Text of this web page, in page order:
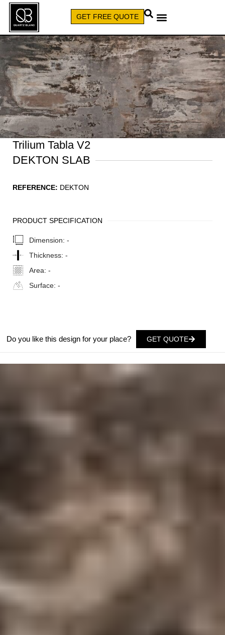
GET FREE QUOTE
Trilium Tabla V2
DEKTON SLAB
REFERENCE: DEKTON
PRODUCT SPECIFICATION
Dimension: -
Thickness: -
Area: -
Surface: -
Do you like this design for your place? GET QUOTE